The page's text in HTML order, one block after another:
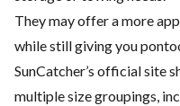
They may offer a more
while still giving you
SunCatcher’s official site
multiple size groupings,